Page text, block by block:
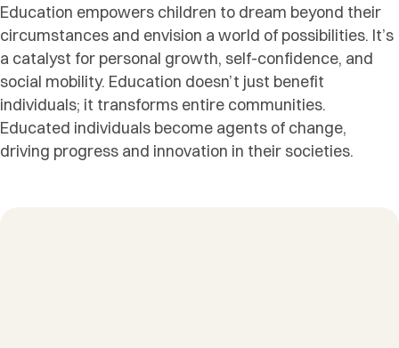
Education empowers children to dream beyond their
circumstances and envision a world of possibilities. It’s
a catalyst for personal growth, self-confidence, and
social mobility. Education doesn’t just benefit
individuals; it transforms entire communities.
Educated individuals become agents of change,
driving progress and innovation in their societies.